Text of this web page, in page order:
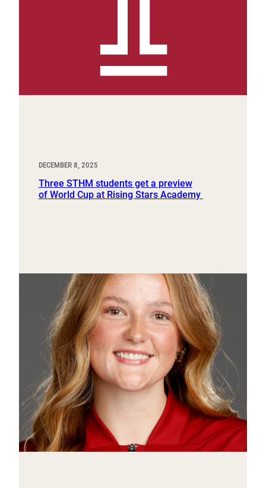
DECEMBER 8, 2025
Three STHM students get a preview
of World Cup at Rising Stars Academy